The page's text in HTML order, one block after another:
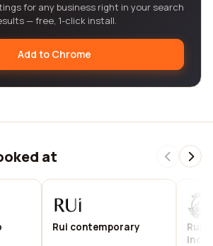
for any business right in your search
— free, 1-click install.
Add to Chrome
at
Rui contemporary
inc